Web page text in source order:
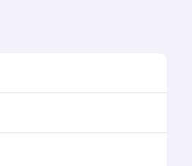
and availability of travel
winning cabin crew